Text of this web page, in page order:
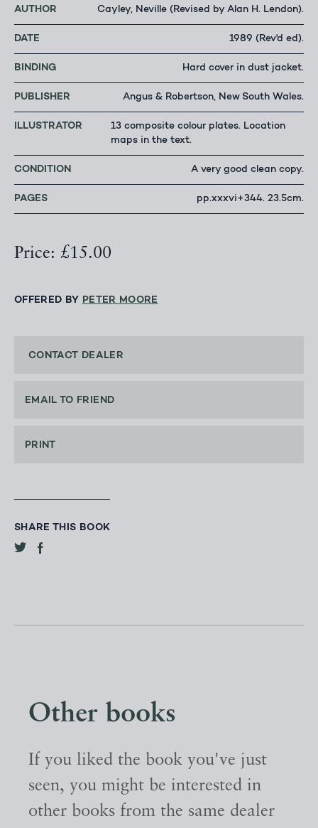
AUTHOR Cayley, Neville (Revised by Alan H. Lendon).
DATE 1989 (Rev'd ed).
BINDING Hard cover in dust jacket.
PUBLISHER Angus & Robertson, New South Wales.
ILLUSTRATOR
13 composite colour plates. Location
maps in the text.
CONDITION A very good clean copy.
PAGES pp.xxxvi+344. 23.5cm.
Price: £15.00
OFFERED BY PETER MOORE
CONTACT DEALER
EMAIL TO FRIEND
PRINT
SHARE THIS BOOK
Other books
If you liked the book you've just
seen, you might be interested in
other books from the same dealer